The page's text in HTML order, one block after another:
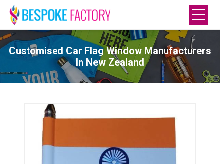
Customised Car Flag Window Manufacturers
In New Zealand